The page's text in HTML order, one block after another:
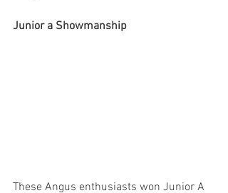
Junior a Showmanship
These Angus enthusiasts won Junior A